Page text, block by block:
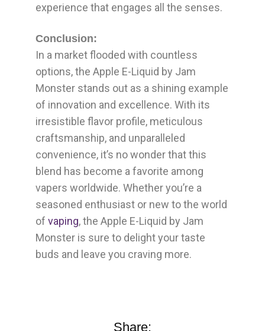
experience that engages all the senses.
Conclusion:
In a market flooded with countless
options, the Apple E-Liquid by Jam
Monster stands out as a shining example
of innovation and excellence. With its
irresistible flavor profile, meticulous
craftsmanship, and unparalleled
convenience, it’s no wonder that this
blend has become a favorite among
vapers worldwide. Whether you’re a
seasoned enthusiast or new to the world
of vaping, the Apple E-Liquid by Jam
Monster is sure to delight your taste
buds and leave you craving more.
Share: